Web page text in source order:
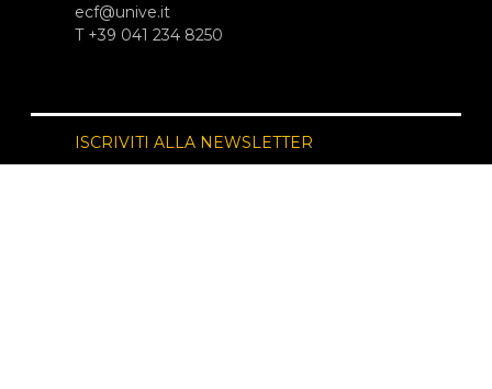
ecf@unive.it
T +39 041 234 8250
ISCRIVITI ALLA NEWSLETTER